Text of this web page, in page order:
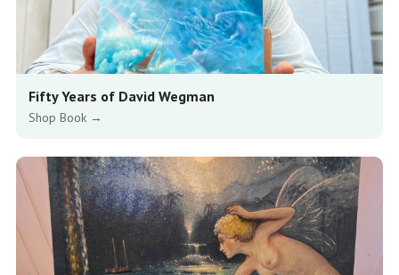
Fifty Years of David Wegman
Shop Book →